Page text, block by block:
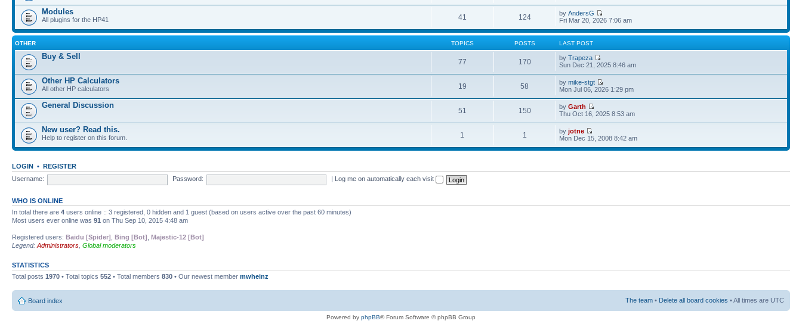
Modules
All plugins for the HP41 41 124 byAndersG
Fri Mar 20, 2026 7:06 am
OTHER TOPICS POSTS LAST POST
Buy & Sell
77 170 byTrapeza
Sun Dec 21, 2025 8:46 am
Other HP Calculators
All other HP calculators 19 58 bymike-stgt
Mon Jul 06, 2026 1:29 pm
General Discussion
51 150 byGarth
Thu Oct 16, 2025 8:53 am
New user? Read this.
Help to register on this forum. 1 1 byjotne
Mon Dec 15, 2008 8:42 am
LOGIN • REGISTER
Username:
Password: Log me on automatically each visit
WHO IS ONLINE
In total there are 4 users online :: 3 registered, 0 hidden and 1 guest (based on users active over the past 60 minutes)
Most users ever online was 91 on Thu Sep 10, 2015 4:48 am
Registered users: Baidu [Spider] Bing [Bot] Majestic-12 [Bot]
Legend: Administrators Global moderators
STATISTICS
Total posts 1970 • Total topics 552 • Total members 830 • Our newest member mwheinz
Board index The team • Delete all board cookies • All times are UTC
Powered by phpBB® Forum Software © phpBB Group